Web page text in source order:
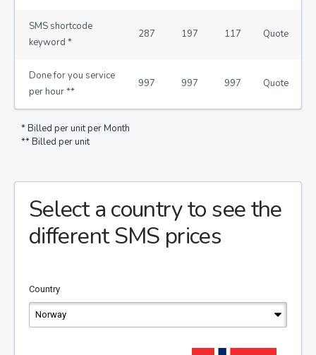
SMS shortcode
keyword *
287 197 117 Quote
Done for you service
per hour **
997 997 997 Quote
* Billed per unit per Month
** Billed per unit
Select a country to see the
different SMS prices
Country